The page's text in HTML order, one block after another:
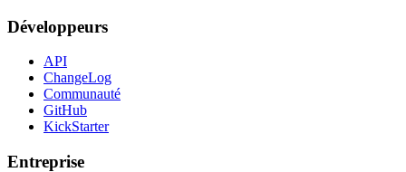
Développeurs
API
ChangeLog
Communauté
GitHub
KickStarter
Entreprise